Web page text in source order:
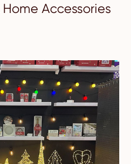
Accessories